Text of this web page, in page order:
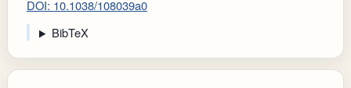
DOI: 10.1038/108039a0
BibTeX